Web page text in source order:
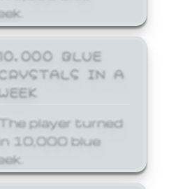
BLUE
IN A
player turned
10,000 blue